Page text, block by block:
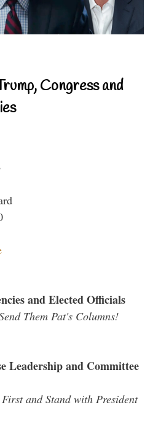
Congress and
and Elected Officials
Them Pat's Columns!
Leadership and Committee
and Stand with President